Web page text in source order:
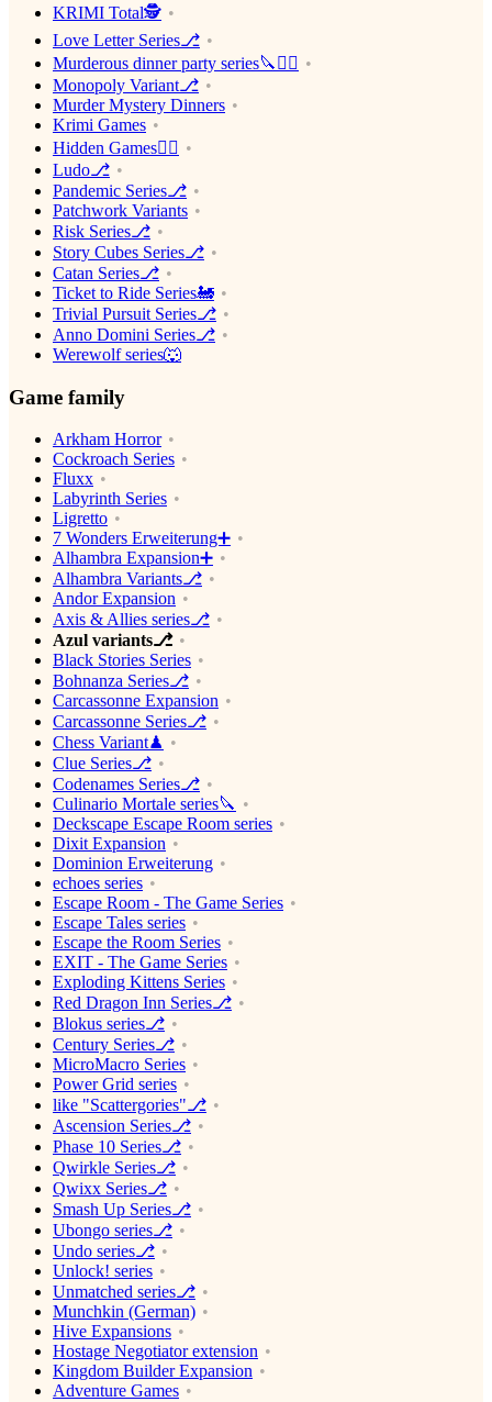
KRIMI Total🕵️
Love Letter Series⎇
Murderous dinner party series🔪🕵️‍♂️
Monopoly Variant⎇
Murder Mystery Dinners
Krimi Games
Hidden Games🕵️‍♂️
Ludo⎇
Pandemic Series⎇
Patchwork Variants
Risk Series⎇
Story Cubes Series⎇
Catan Series⎇
Ticket to Ride Series🚂
Trivial Pursuit Series⎇
Anno Domini Series⎇
Werewolf series🐺
Game family
Arkham Horror
Cockroach Series
Fluxx
Labyrinth Series
Ligretto
7 Wonders Erweiterung➕
Alhambra Expansion➕
Alhambra Variants⎇
Andor Expansion
Axis & Allies series⎇
Azul variants⎇
Black Stories Series
Bohnanza Series⎇
Carcassonne Expansion
Carcassonne Series⎇
Chess Variant♟
Clue Series⎇
Codenames Series⎇
Culinario Mortale series🔪
Deckscape Escape Room series
Dixit Expansion
Dominion Erweiterung
echoes series
Escape Room - The Game Series
Escape Tales series
Escape the Room Series
EXIT - The Game Series
Exploding Kittens Series
Red Dragon Inn Series⎇
Blokus series⎇
Century Series⎇
MicroMacro Series
Power Grid series
like "Scattergories"⎇
Ascension Series⎇
Phase 10 Series⎇
Qwirkle Series⎇
Qwixx Series⎇
Smash Up Series⎇
Ubongo series⎇
Undo series⎇
Unlock! series
Unmatched series⎇
Munchkin (German)
Hive Expansions
Hostage Negotiator extension
Kingdom Builder Expansion
Adventure Games